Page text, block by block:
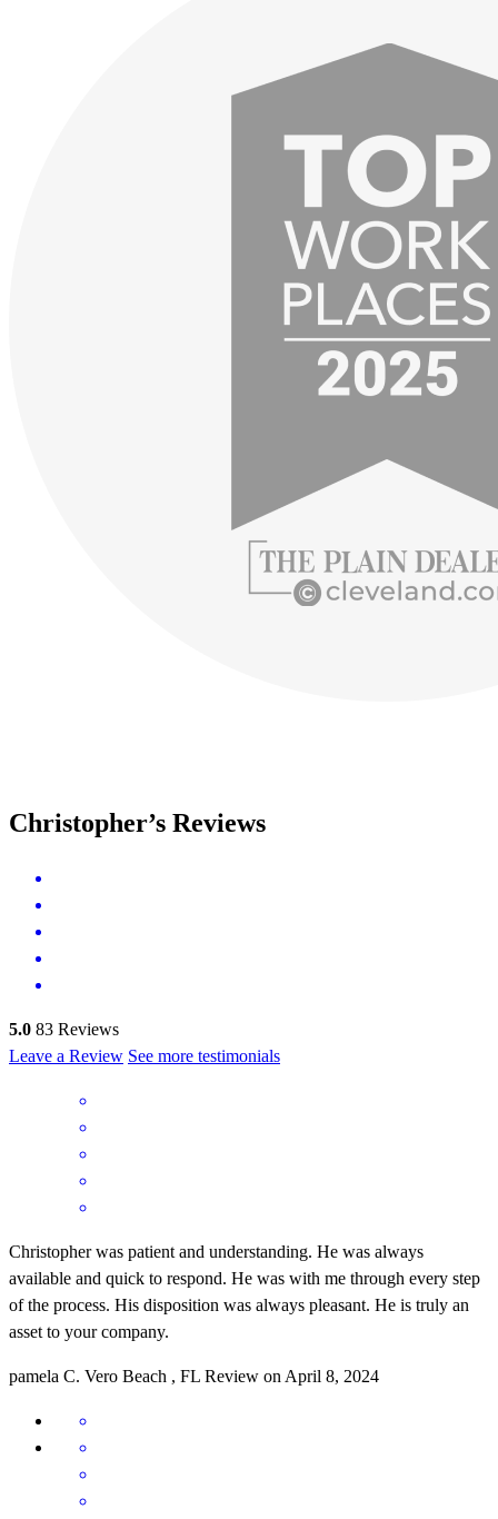
Christopher’s Reviews
5.0 83 Reviews
Leave a Review See more testimonials
Christopher was patient and understanding. He was always
available and quick to respond. He was with me through every step
of the process. His disposition was always pleasant. He is truly an
asset to your company.
pamela C. Vero Beach , FL Review on April 8, 2024